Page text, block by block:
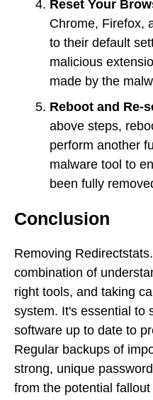
Reset Your
Chrome, Firefox,
to their default
malicious
made by the
Reboot and Re-
above steps,
perform another
malware tool to
been fully
Conclusion
Removing
combination of
right tools, and taking
system. It's essential to
software up to date to
Regular backups of
strong, unique
from the potential